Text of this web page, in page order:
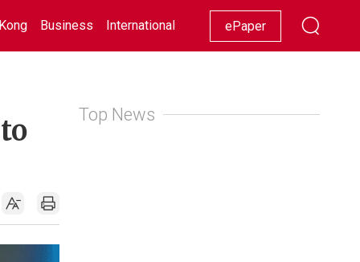
Business International Racing Lifestyle Showbiz
ePaper
Top News